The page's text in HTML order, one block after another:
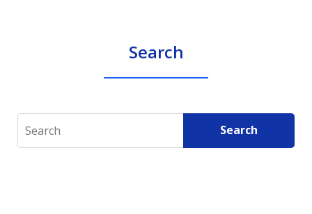
Search
Search Search